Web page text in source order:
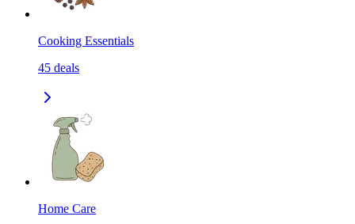
Cooking Essentials
45 deals
Home Care